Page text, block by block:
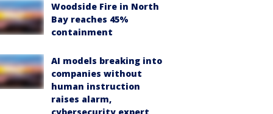
Woodside Fire in North
Bay reaches 45%
containment
AI models breaking into
companies without
human instruction
raises alarm,